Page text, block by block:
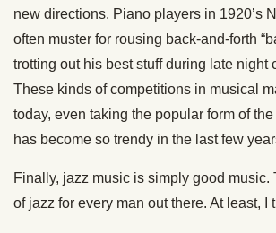
new directions. Piano players in 1920’s
often muster for rousing back-and-forth
trotting out his best stuff during late night
These kinds of competitions in musical
today, even taking the popular form of
has become so trendy in the last few
Finally, jazz music is simply good music.
of jazz for every man out there. At least, I